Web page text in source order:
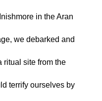
in the Aran
we debarked and
ritual site from the
terrify ourselves by